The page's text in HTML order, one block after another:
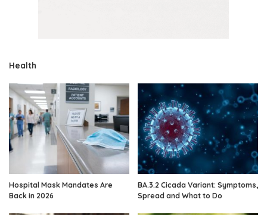
Health
Hospital Mask Mandates Are
Back in 2026
BA.3.2 Cicada Variant: Symptoms,
Spread and What to Do